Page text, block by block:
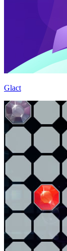
Glact